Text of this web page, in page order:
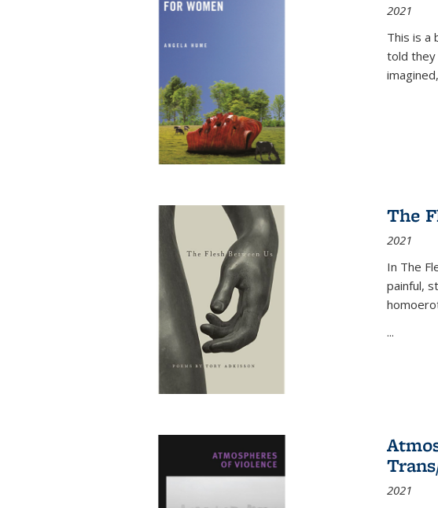
2021
This is a
told they
The
2021
In The
painful,
...
2021